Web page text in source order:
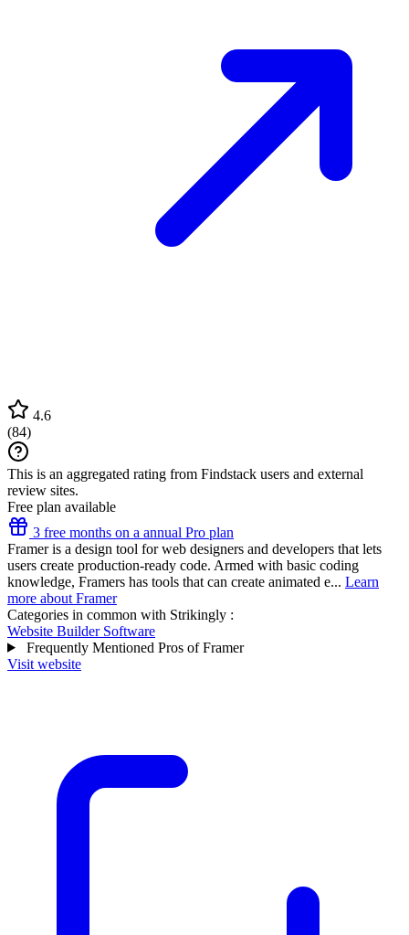
4.6
(84)
This is an aggregated rating from Findstack users and external
review sites.
Free plan available
3 free months on a annual Pro plan
Framer is a design tool for web designers and developers that lets
users create production-ready code. Armed with basic coding
knowledge, Framers has tools that can create animated e... Learn
more about Framer
Categories in common with Strikingly :
Website Builder Software
Frequently Mentioned Pros of Framer
Visit website